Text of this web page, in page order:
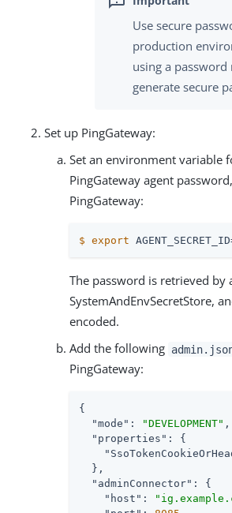
Use secure
production
using a password
generate secure
Set up PingGateway:
Set an environment variable
PingGateway agent
PingGateway:
$ export
The password is retrieved by
SystemAndEnvSecretStore,
encoded.
Add the following
PingGateway:
{
"mode" : "DEVELOPMENT" ,
"properties" : {
  },
"adminConnector" : {
"host" :